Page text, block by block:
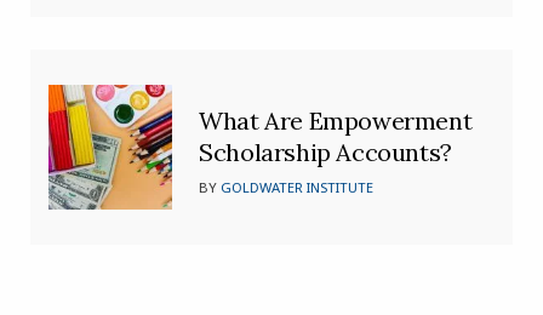
What Are Empowerment
Scholarship Accounts?
BY GOLDWATER INSTITUTE